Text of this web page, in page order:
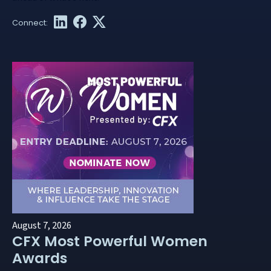
August 7, 2026
CFX Most Powerful Women
Awards